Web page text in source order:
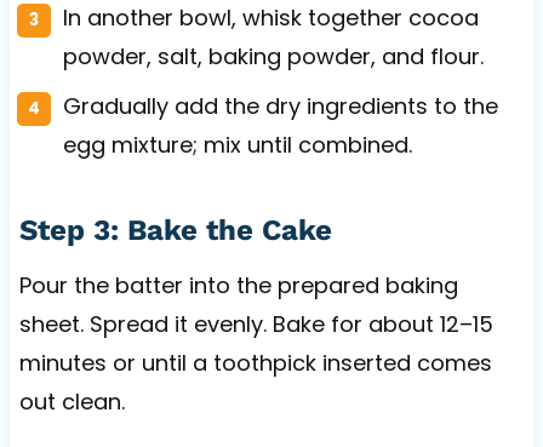
In another bowl, whisk together cocoa
powder, salt, baking powder, and flour.
Gradually add the dry ingredients to the
egg mixture; mix until combined.
Step 3: Bake the Cake
Pour the batter into the prepared baking
sheet. Spread it evenly. Bake for about 12–15
minutes or until a toothpick inserted comes
out clean.